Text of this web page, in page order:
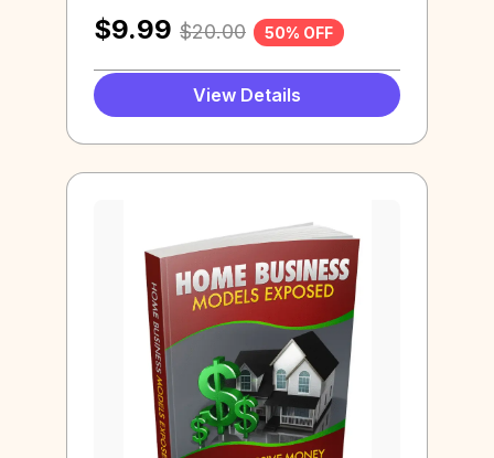
$9.99 $20.00 50% OFF
View Details